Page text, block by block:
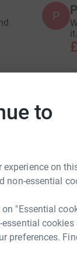
to
on
non-essential
"Essential
cookies
preferences.
P
it.
J